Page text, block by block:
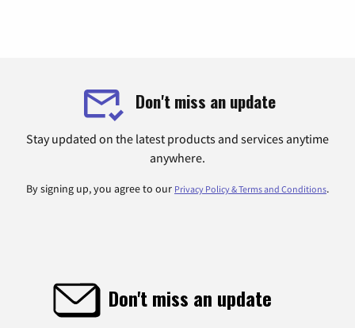
Don't miss an update
Stay updated on the latest products and services anytime
anywhere.
By signing up, you agree to our Privacy Policy & Terms and Conditions.